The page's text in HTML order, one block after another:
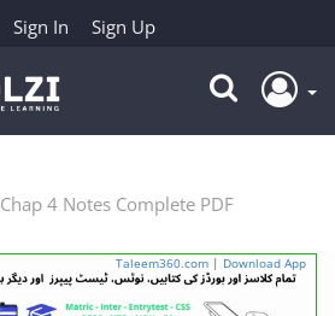
Sign In Sign Up
4 Notes Complete PDF
Taleem360.com | Download App